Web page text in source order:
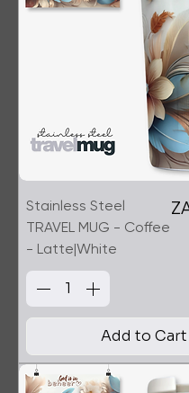
Stainless Steel
TRAVEL MUG - Coffee
- Latte|White
Add to Cart